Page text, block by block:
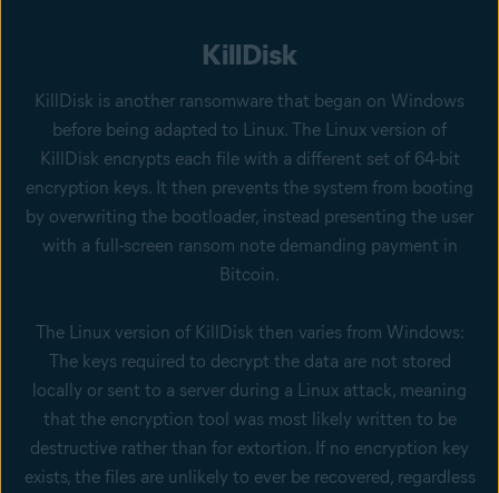
KillDisk
KillDisk is another ransomware that began on Windows
before being adapted to Linux. The Linux version of
KillDisk encrypts each file with a different set of 64-bit
encryption keys. It then prevents the system from booting
by overwriting the bootloader, instead presenting the user
with a full-screen ransom note demanding payment in
Bitcoin.
The Linux version of KillDisk then varies from Windows:
The keys required to decrypt the data are not stored
locally or sent to a server during a Linux attack, meaning
that the encryption tool was most likely written to be
destructive rather than for extortion. If no encryption key
exists, the files are unlikely to ever be recovered, regardless